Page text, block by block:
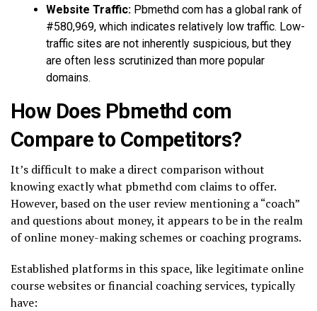
Website Traffic: Pbmethd com has a global rank of
#580,969, which indicates relatively low traffic. Low-
traffic sites are not inherently suspicious, but they
are often less scrutinized than more popular
domains.
How Does Pbmethd com
Compare to Competitors?
It’s difficult to make a direct comparison without
knowing exactly what pbmethd com claims to offer.
However, based on the user review mentioning a “coach”
and questions about money, it appears to be in the realm
of online money-making schemes or coaching programs.
Established platforms in this space, like legitimate online
course websites or financial coaching services, typically
have: